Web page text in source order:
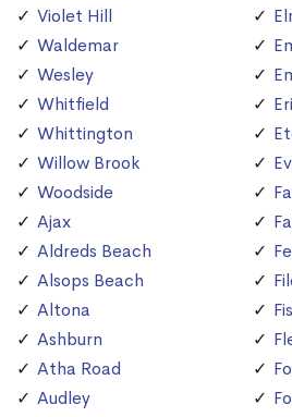
Violet Hill
Waldemar
Wesley
Whitfield
Whittington
Willow Brook
Woodside
Ajax
Aldreds Beach
Alsops Beach
Altona
Ashburn
Atha Road
Audley